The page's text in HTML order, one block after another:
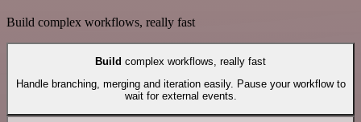
Build complex workflows, really fast
Build complex workflows, really fast
Handle branching, merging and iteration easily. Pause your workflow to
wait for external events.